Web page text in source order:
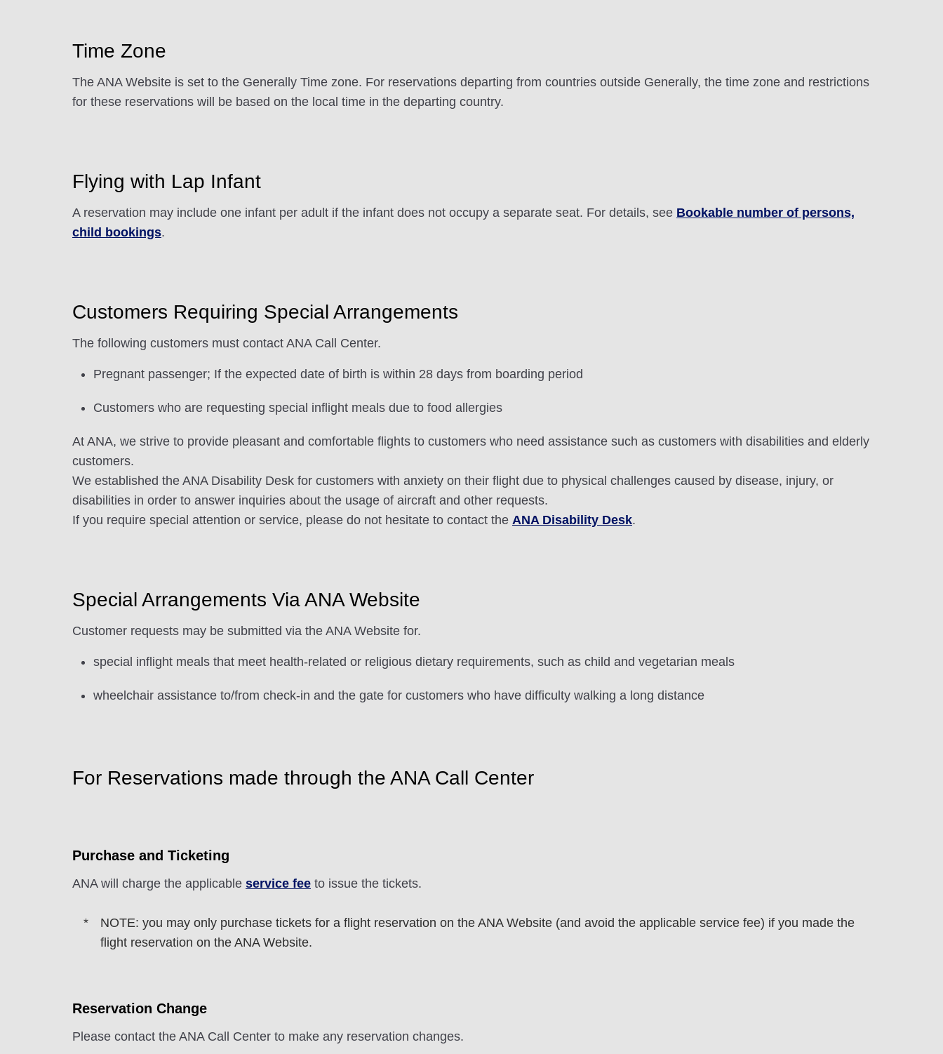
Time Zone
The ANA Website is set to the Generally Time zone. For reservations departing from countries outside Generally, the time zone and restrictions
for these reservations will be based on the local time in the departing country.
Flying with Lap Infant
A reservation may include one infant per adult if the infant does not occupy a separate seat. For details, see Bookable number of persons,
child bookings.
Customers Requiring Special Arrangements
The following customers must contact ANA Call Center.
Pregnant passenger; If the expected date of birth is within 28 days from boarding period
Customers who are requesting special inflight meals due to food allergies
At ANA, we strive to provide pleasant and comfortable flights to customers who need assistance such as customers with disabilities and elderly
customers.
We established the ANA Disability Desk for customers with anxiety on their flight due to physical challenges caused by disease, injury, or
disabilities in order to answer inquiries about the usage of aircraft and other requests.
If you require special attention or service, please do not hesitate to contact the ANA Disability Desk.
Special Arrangements Via ANA Website
Customer requests may be submitted via the ANA Website for.
special inflight meals that meet health-related or religious dietary requirements, such as child and vegetarian meals
wheelchair assistance to/from check-in and the gate for customers who have difficulty walking a long distance
For Reservations made through the ANA Call Center
Purchase and Ticketing
ANA will charge the applicable service fee to issue the tickets.
NOTE: you may only purchase tickets for a flight reservation on the ANA Website (and avoid the applicable service fee) if you made the
flight reservation on the ANA Website.
Reservation Change
Please contact the ANA Call Center to make any reservation changes.